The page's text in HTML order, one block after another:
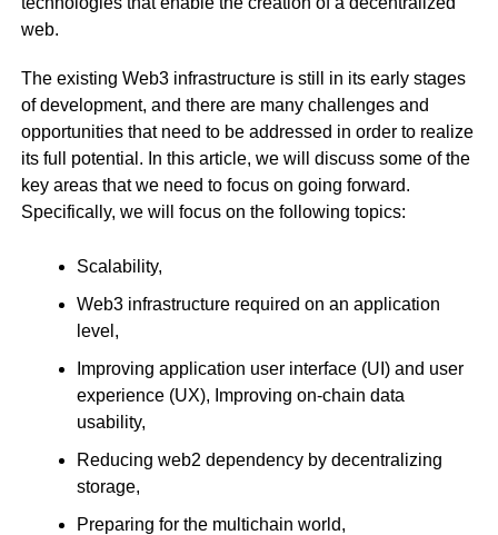
web.
The existing Web3 infrastructure is still in its early stages
of development, and there are many challenges and
opportunities that need to be addressed in order to realize
its full potential. In this article, we will discuss some of the
key areas that we need to focus on going forward.
Specifically, we will focus on the following topics:
Scalability,
Web3 infrastructure required on an application
level,
Improving application user interface (UI) and user
experience (UX), Improving on-chain data
usability,
Reducing web2 dependency by decentralizing
storage,
Preparing for the multichain world,